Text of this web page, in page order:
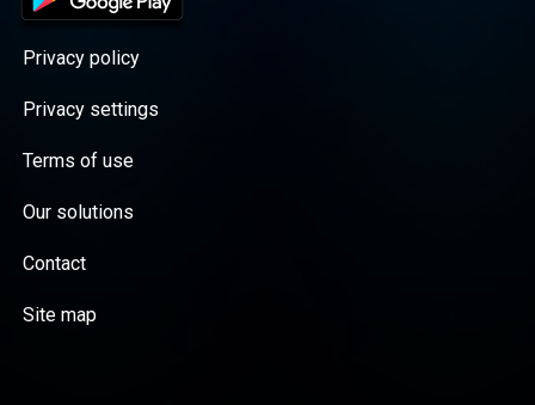
Privacy policy
Privacy settings
Terms of use
Our solutions
Contact
Site map